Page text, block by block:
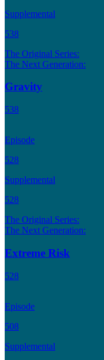
Supplemental
538
The Original Series:
The Next Generation:
Gravity
538
Episode
528
Supplemental
528
The Original Series:
The Next Generation:
Extreme Risk
528
Episode
508
Supplemental